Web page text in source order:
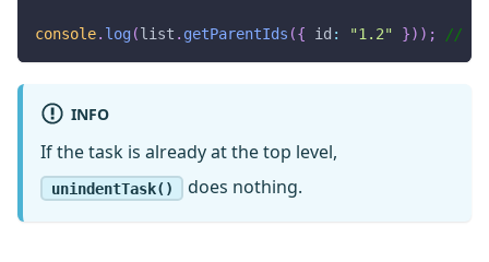
console. log(list . getParentIds ({ id : "1.2" }) ) ; //
INFO
If the task is already at the top level,
unindentTask() does nothing.